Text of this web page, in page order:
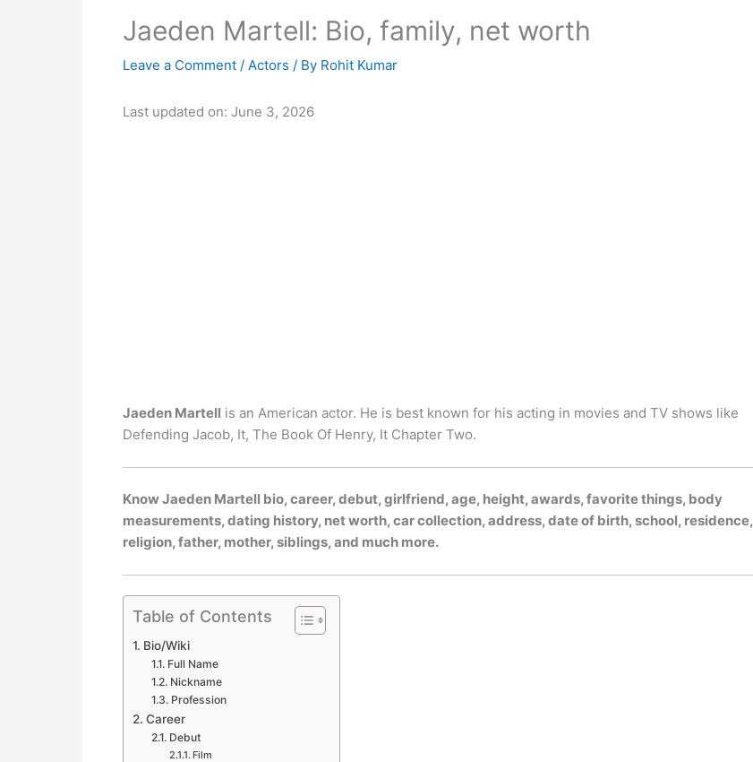
Jaeden Martell: Bio, family, net worth
Leave a Comment / Actors / By Rohit Kumar
Last updated on: June 3, 2026
Jaeden Martell is an American actor. He is best known for his acting in movies and TV shows like
Defending Jacob, It, The Book Of Henry, It Chapter Two.
Know Jaeden Martell bio, career, debut, girlfriend, age, height, awards, favorite things, body
measurements, dating history, net worth, car collection, address, date of birth, school, residence,
religion, father, mother, siblings, and much more.
Table of Contents
Bio/Wiki
Full Name
Nickname
Profession
Career
Debut
Film